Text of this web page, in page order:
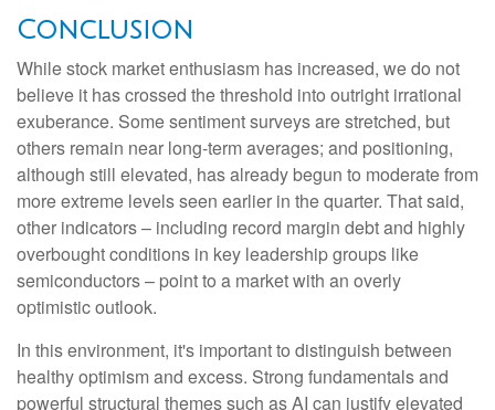
Conclusion
While stock market enthusiasm has increased, we do not
believe it has crossed the threshold into outright irrational
exuberance. Some sentiment surveys are stretched, but
others remain near long-term averages; and positioning,
although still elevated, has already begun to moderate from
more extreme levels seen earlier in the quarter. That said,
other indicators – including record margin debt and highly
overbought conditions in key leadership groups like
semiconductors – point to a market with an overly
optimistic outlook.
In this environment, it's important to distinguish between
healthy optimism and excess. Strong fundamentals and
powerful structural themes such as AI can justify elevated